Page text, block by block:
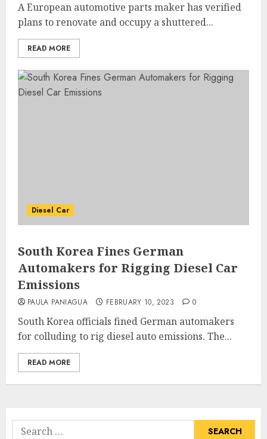
A European automotive parts maker has verified
plans to renovate and occupy a shuttered...
READ MORE
Diesel Car
South Korea Fines German
Automakers for Rigging Diesel Car
Emissions
PAULA PANIAGUA FEBRUARY 10, 2023 0
South Korea officials fined German automakers
for colluding to rig diesel auto emissions. The...
READ MORE
Search